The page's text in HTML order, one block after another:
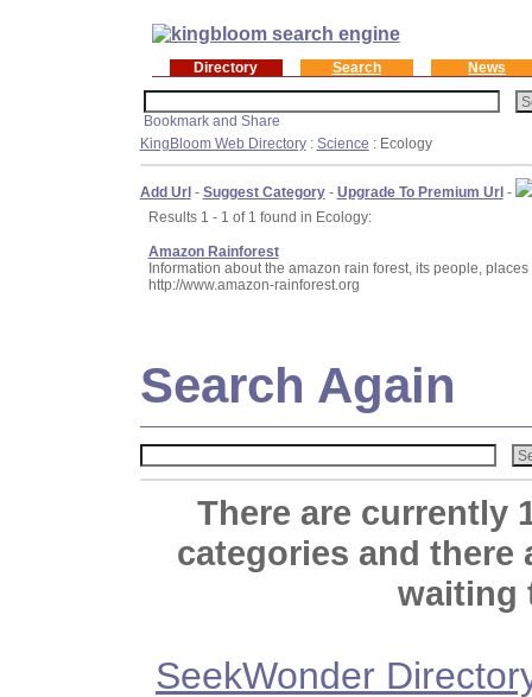
Directory Search News
KingBloom Web Directory: Science : Ecology
Add Url- Suggest Category- Upgrade To Premium Url-
Results 1 - 1 of 1 found in Ecology:
Amazon Rainforest
Information about the amazon rain forest, its people,
http://www.amazon-rainforest.org
Search Again
There are currently
categories and there
waiting
SeekWonder